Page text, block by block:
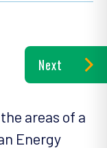
Next
areas of a
Energy